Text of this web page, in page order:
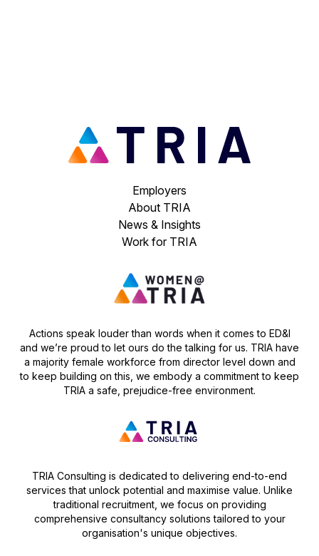
Employers
About TRIA
News & Insights
Work for TRIA
Actions speak louder than words when it comes to ED&I
and we’re proud to let ours do the talking for us. TRIA have
a majority female workforce from director level down and
to keep building on this, we embody a commitment to keep
TRIA a safe, prejudice-free environment.
TRIA Consulting is dedicated to delivering end-to-end
services that unlock potential and maximise value. Unlike
traditional recruitment, we focus on providing
comprehensive consultancy solutions tailored to your
organisation's unique objectives.